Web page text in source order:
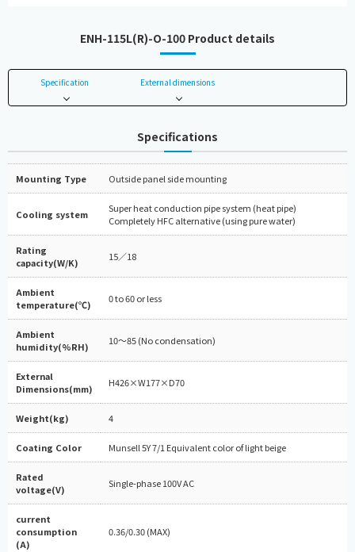
ENH-115L(R)-O-100 Product details
Specification External dimensions
Specifications
Mounting Type Outside panel side mounting
Cooling system
Super heat conduction pipe system (heat pipe)
Completely HFC alternative (using pure water)
Rating
capacity(W/K)
15／18
Ambient
temperature(℃)
0 to 60 or less
Ambient
humidity(%RH)
10～85 (No condensation)
External
Dimensions(mm)
H426×W177×D70
Weight(kg) 4
Coating Color Munsell 5Y 7/1 Equivalent color of light beige
Rated
voltage(V)
Single-phase 100V AC
current
consumption
(A)
0.36/0.30 (MAX)